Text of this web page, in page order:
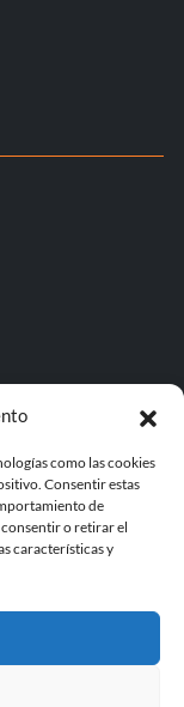
como las cookies
Consentir estas
de
o retirar el
características y